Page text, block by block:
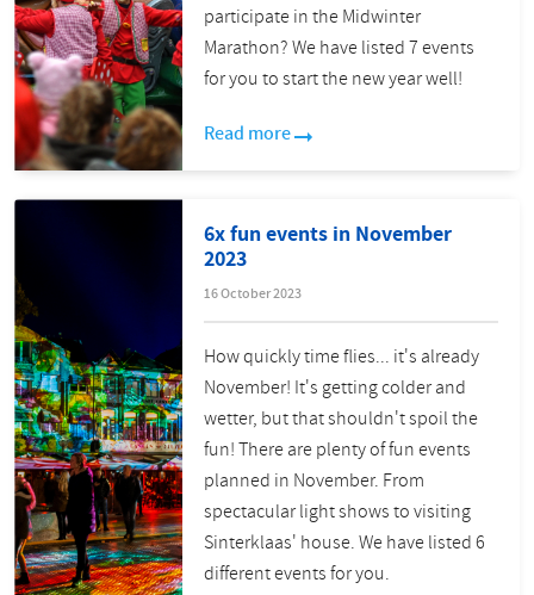
participate in the Midwinter
Marathon? We have listed 7 events
for you to start the new year well!
Read more
6x fun events in November
2023
16 October 2023
How quickly time flies... it's already
November! It's getting colder and
wetter, but that shouldn't spoil the
fun! There are plenty of fun events
planned in November. From
spectacular light shows to visiting
Sinterklaas' house. We have listed 6
different events for you.